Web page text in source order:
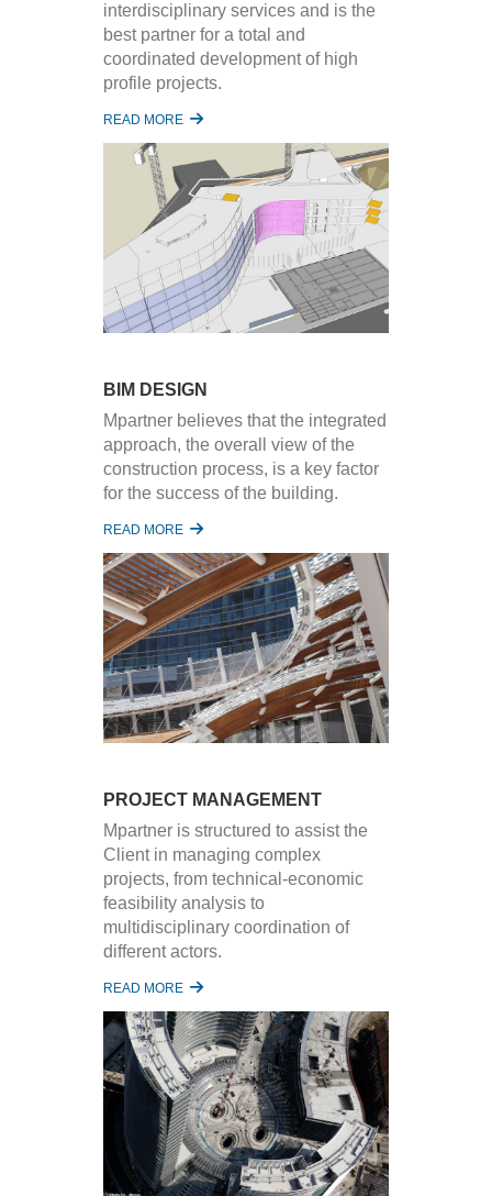
interdisciplinary services and is the
best partner for a total and
coordinated development of high
profile projects.
READ MORE
BIM DESIGN
Mpartner believes that the integrated
approach, the overall view of the
construction process, is a key factor
for the success of the building.
READ MORE
PROJECT MANAGEMENT
Mpartner is structured to assist the
Client in managing complex
projects, from technical-economic
feasibility analysis to
multidisciplinary coordination of
different actors.
READ MORE